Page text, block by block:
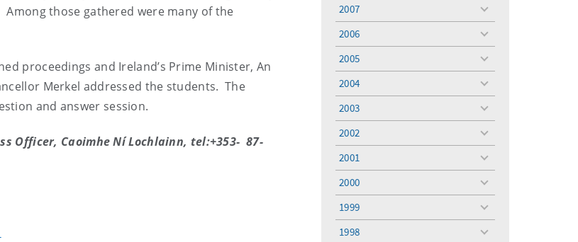
Among those gathered were many of the
proceedings and Ireland’s Prime Minister, An
Merkel addressed the students. The
and answer session.
Officer, Caoimhe Ní Lochlainn, tel:+353- 87-
2007
toggle
2006
toggle
2005
toggle
2004
toggle
2003
toggle
2002
toggle
2001
toggle
2000
toggle
1999
toggle
1998
toggle